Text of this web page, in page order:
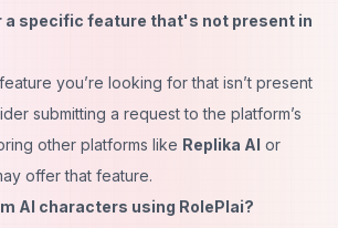
a specific feature that's not present in
you’re looking for that isn’t present
submitting a request to the platform’s
other platforms like Replika AI or
offer that feature.
AI characters using RolePlai?